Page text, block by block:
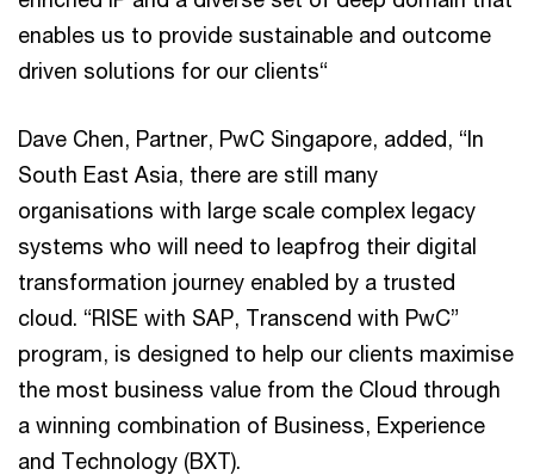
enables us to provide sustainable and outcome
driven solutions for our clients“
Dave Chen, Partner, PwC Singapore, added, “In
South East Asia, there are still many
organisations with large scale complex legacy
systems who will need to leapfrog their digital
transformation journey enabled by a trusted
cloud. “RISE with SAP, Transcend with PwC”
program, is designed to help our clients maximise
the most business value from the Cloud through
a winning combination of Business, Experience
and Technology (BXT).